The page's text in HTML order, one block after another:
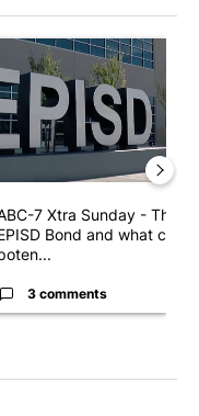
blocks construction of
trending article titled
7 Xtra Sunday - The
Bond and what could
3 comments